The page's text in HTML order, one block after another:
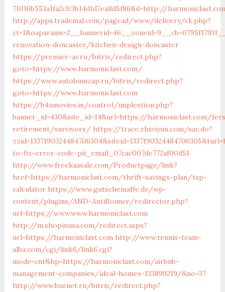
71016b553a1fa2c9.3b14d1d7ea8d5f86&d=http://
http://apps.trademal.com/pagead/www/delivery/ck.php?
renovation-doncaster/kitchen-design-doncaster
https://premier-av.ru/bitrix/redirect.php?
goto=https://www.harmoniclast.com/
https://www.autobumzap.ru/bitrix/redirect.php?
goto=https://www.harmoniclast.com
https://b4umovies.in/control/implestion.php?
banner_id=430&site_id=14&url=https://harmoniclast.com/
retirement/survivors/ https://trace.zhiziyun.com/sac.do?
to-fix-error-code-pii_email_07cac007de772af00d51
http://www.freekaasale.com/Productpage/link?
href=https://harmoniclast.com/thrift-savings-plan/tsp-
calculator https://www.gutscheinaffe.de/wp-
content/plugins/AND-AntiBounce/redirector.php?
url=https://www.www.harmoniclast.com
http://m.shopinusa.com/redirect.aspx?
url=https://harmoniclast.com http://www.tennis-team-
alba.com/cgi/link6/link6.cgi?
mode=cnt&hp=https://harmoniclast.com/airbnb-
management-companies/ideal-homes-133899219/&no=37
http://www.burnet.ru/bitrix/redirect.php?